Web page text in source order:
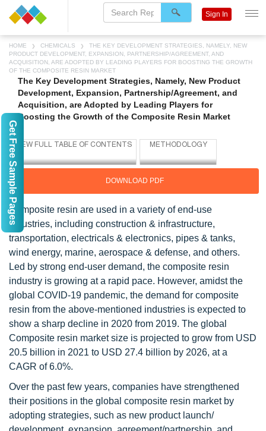
HOME CHEMICALS
THE KEY DEVELOPMENT STRATEGIES, NAMELY, NEW
PRODUCT DEVELOPMENT, EXPANSION, PARTNERSHIP/AGREEMENT, AND
ACQUISITION, ARE ADOPTED BY LEADING PLAYERS FOR BOOSTING THE GROWTH
OF THE COMPOSITE RESIN MARKET
The Key Development Strategies, Namely, New Product
Development, Expansion, Partnership/Agreement, and
Acquisition, are Adopted by Leading Players for
Boosting the Growth of the Composite Resin Market
DOWNLOAD PDF
Composite resin are used in a variety of end-use
industries, including construction & infrastructure,
transportation, electricals & electronics, pipes & tanks,
wind energy, marine, aerospace & defense, and others.
Led by strong end-user demand, the composite resin
industry is growing at a rapid pace. However, amidst the
global COVID-19 pandemic, the demand for composite
resin from the above-mentioned industries is expected to
show a sharp decline in 2020 from 2019. The global
Composite resin market size is projected to grow from USD
20.5 billion in 2021 to USD 27.4 billion by 2026, at a
CAGR of 6.0%.
Over the past few years, companies have strengthened
their positions in the global composite resin market by
adopting strategies, such as new product launch/
Sign In
Get Free Sample Pages